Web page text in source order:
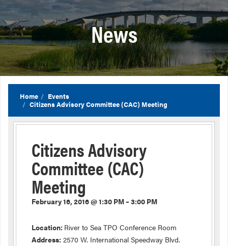
News
Home
Events
Citizens Advisory Committee (CAC) Meeting
Citizens Advisory
Committee (CAC)
Meeting
February 16, 2016 @ 1:30 PM – 3:00 PM
Location: River to Sea TPO Conference Room
Address: 2570 W. International Speedway Blvd.